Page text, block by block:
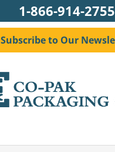
Subscribe to Our
1-866-914-2755